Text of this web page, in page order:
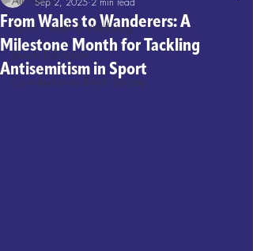
Sport, Health & Wellbeing
Jewish Education
Contribution to British Society
From Wales to Wanderers: A
Milestone Month for Tackling
Antisemitism in Sport